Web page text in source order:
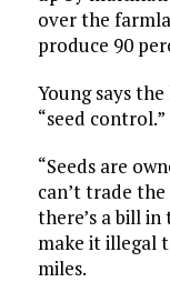
over the
produce 90
Young says
“seed control.”
“Seeds are
can’t trade the
there’s a bill
make it illegal
miles.